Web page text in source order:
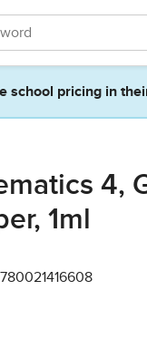
school pricing in
4,
1ml